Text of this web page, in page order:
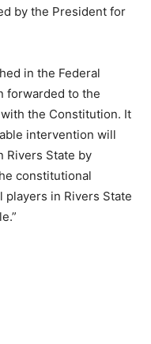
by the President for
in the Federal
forwarded to the
the Constitution. It
intervention will
Rivers State by
constitutional
in Rivers State